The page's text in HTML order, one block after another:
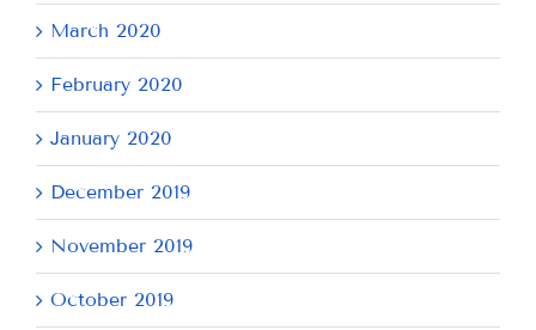
March 2020
February 2020
January 2020
December 2019
November 2019
October 2019